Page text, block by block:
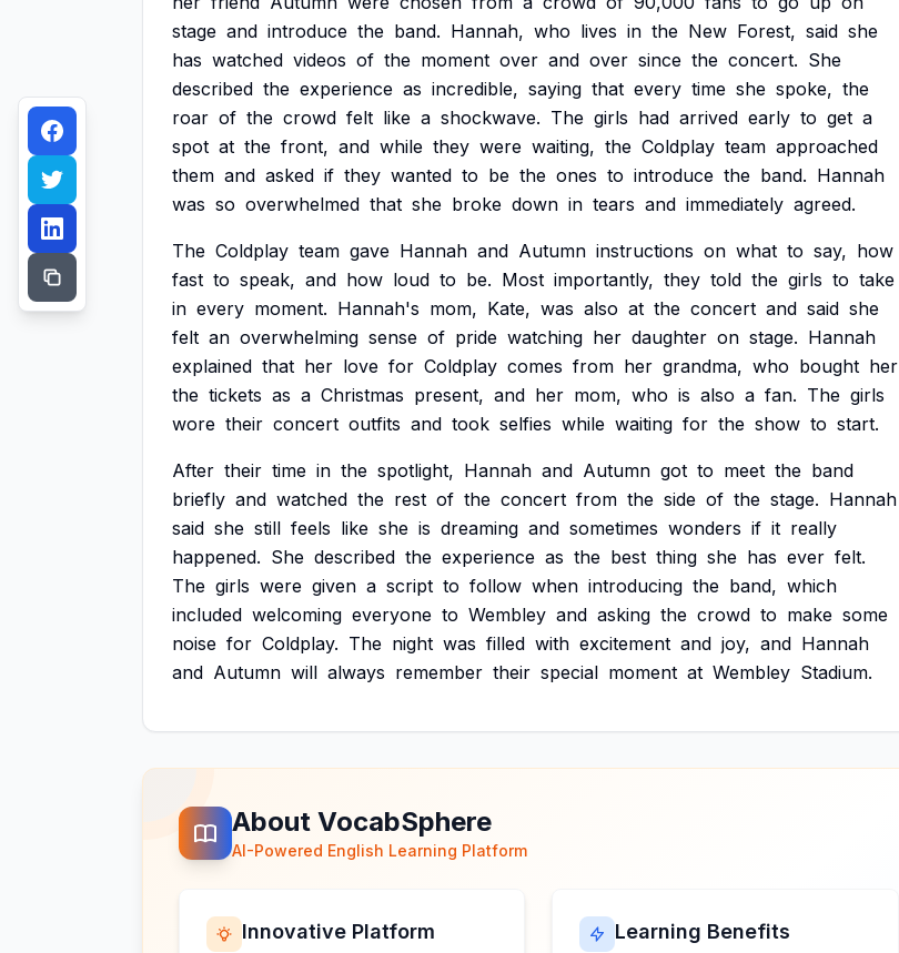
stage and introduce the band. Hannah, who lives in the New Forest, said she
has watched videos of the moment over and over since the concert. She
described the experience as incredible, saying that every time she spoke, the
roar of the crowd felt like a shockwave. The girls had arrived early to get a
spot at the front, and while they were waiting, the Coldplay team approached
them and asked if they wanted to be the ones to introduce the band. Hannah
was so overwhelmed that she broke down in tears and immediately agreed.
The Coldplay team gave Hannah and Autumn instructions on what to say, how
fast to speak, and how loud to be. Most importantly, they told the girls to take
in every moment. Hannah's mom, Kate, was also at the concert and said she
felt an overwhelming sense of pride watching her daughter on stage. Hannah
explained that her love for Coldplay comes from her grandma, who bought her
the tickets as a Christmas present, and her mom, who is also a fan. The girls
wore their concert outfits and took selfies while waiting for the show to start.
After their time in the spotlight, Hannah and Autumn got to meet the band
briefly and watched the rest of the concert from the side of the stage. Hannah
said she still feels like she is dreaming and sometimes wonders if it really
happened. She described the experience as the best thing she has ever felt.
The girls were given a script to follow when introducing the band, which
included welcoming everyone to Wembley and asking the crowd to make some
noise for Coldplay. The night was filled with excitement and joy, and Hannah
and Autumn will always remember their special moment at Wembley Stadium.
About VocabSphere
AI-Powered English Learning Platform
Innovative Platform Learning Benefits